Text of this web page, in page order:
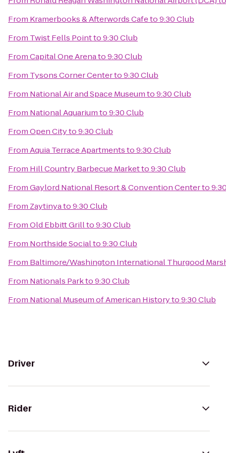
From Kramerbooks & Afterwords Cafeto9:30 Club
From Twist Fells Pointto9:30 Club
FromCapital One Arenato9:30 Club
From Tysons Corner Centerto9:30 Club
From National Air and Space Museumto9:30 Club
From National Aquariumto9:30 Club
FromOpen Cityto9:30 Club
FromAquia Terrace Apartmentsto9:30 Club
From Hill Country Barbecue Marketto9:30 Club
FromGaylord National Resort & Convention Centerto
From Zaytinyato9:30 Club
FromOld Ebbitt Grillto9:30 Club
From Northside Socialto9:30 Club
From Baltimore/Washington International Thurgood
From Nationals Parkto9:30 Club
From National Museum of American Historyto9:30 Club
Driver
Rider